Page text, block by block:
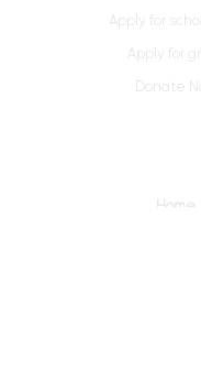
Home
Apply for
Apply for
Donate